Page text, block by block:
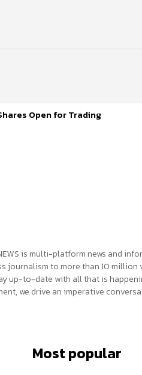
Open for Trading
is multi-platform news and
journalism to more than 10 million
up-to-date with all that is
we drive an imperative
Most popular